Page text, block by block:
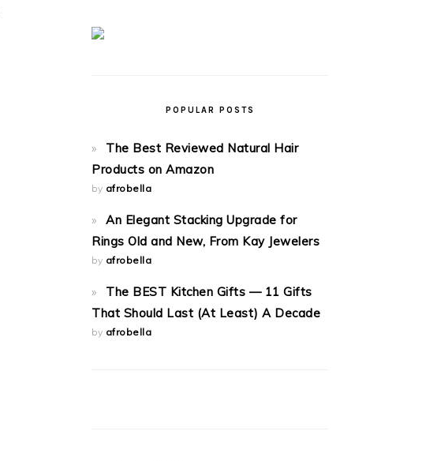
POPULAR POSTS
The Best Reviewed Natural Hair
Products on Amazon
by afrobella
An Elegant Stacking Upgrade for
Rings Old and New, From Kay Jewelers
by afrobella
The BEST Kitchen Gifts — 11 Gifts
That Should Last (At Least) A Decade
by afrobella